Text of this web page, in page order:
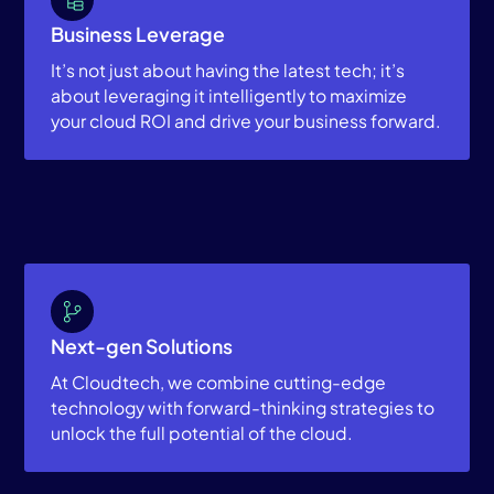
Business Leverage
It’s not just about having the latest tech; it’s
about leveraging it intelligently to maximize
your cloud ROI and drive your business forward.
Next-gen Solutions
At Cloudtech, we combine cutting-edge
technology with forward-thinking strategies to
unlock the full potential of the cloud.